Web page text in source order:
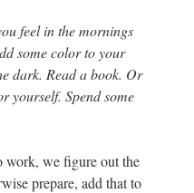
feel in the mornings
some color to your
dark. Read a book. Or
yourself. Spend some
work, we figure out the
prepare, add that to